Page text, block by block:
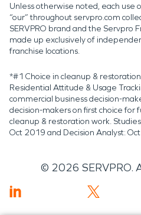
Unless otherwise noted, each use
“our” throughout servpro.com
SERVPRO brand and the Servpro
made up exclusively of
franchise locations.
*#1 Choice in cleanup &
Residential Attitude & Usage
commercial business decision-
decision-makers on first choice
cleanup & restoration work.
Oct 2019 and Decision Analyst:
© 2026 SERVPRO.